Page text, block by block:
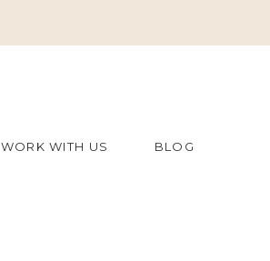
WORK WITH US BLOG